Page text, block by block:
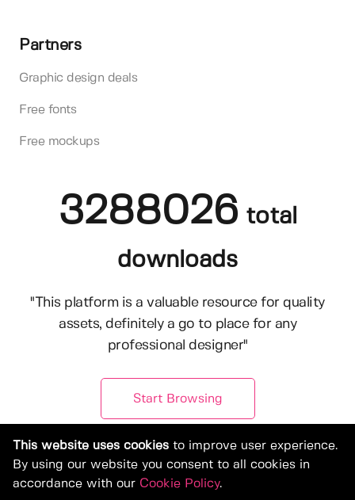
Partners
Graphic design deals
Free fonts
Free mockups
3288026 total
downloads
"This platform is a valuable resource for quality
assets, definitely a go to place for any
professional designer"
Start Browsing
This website uses cookies to improve user experience.
By using our website you consent to all cookies in
accordance with our Cookie Policy.